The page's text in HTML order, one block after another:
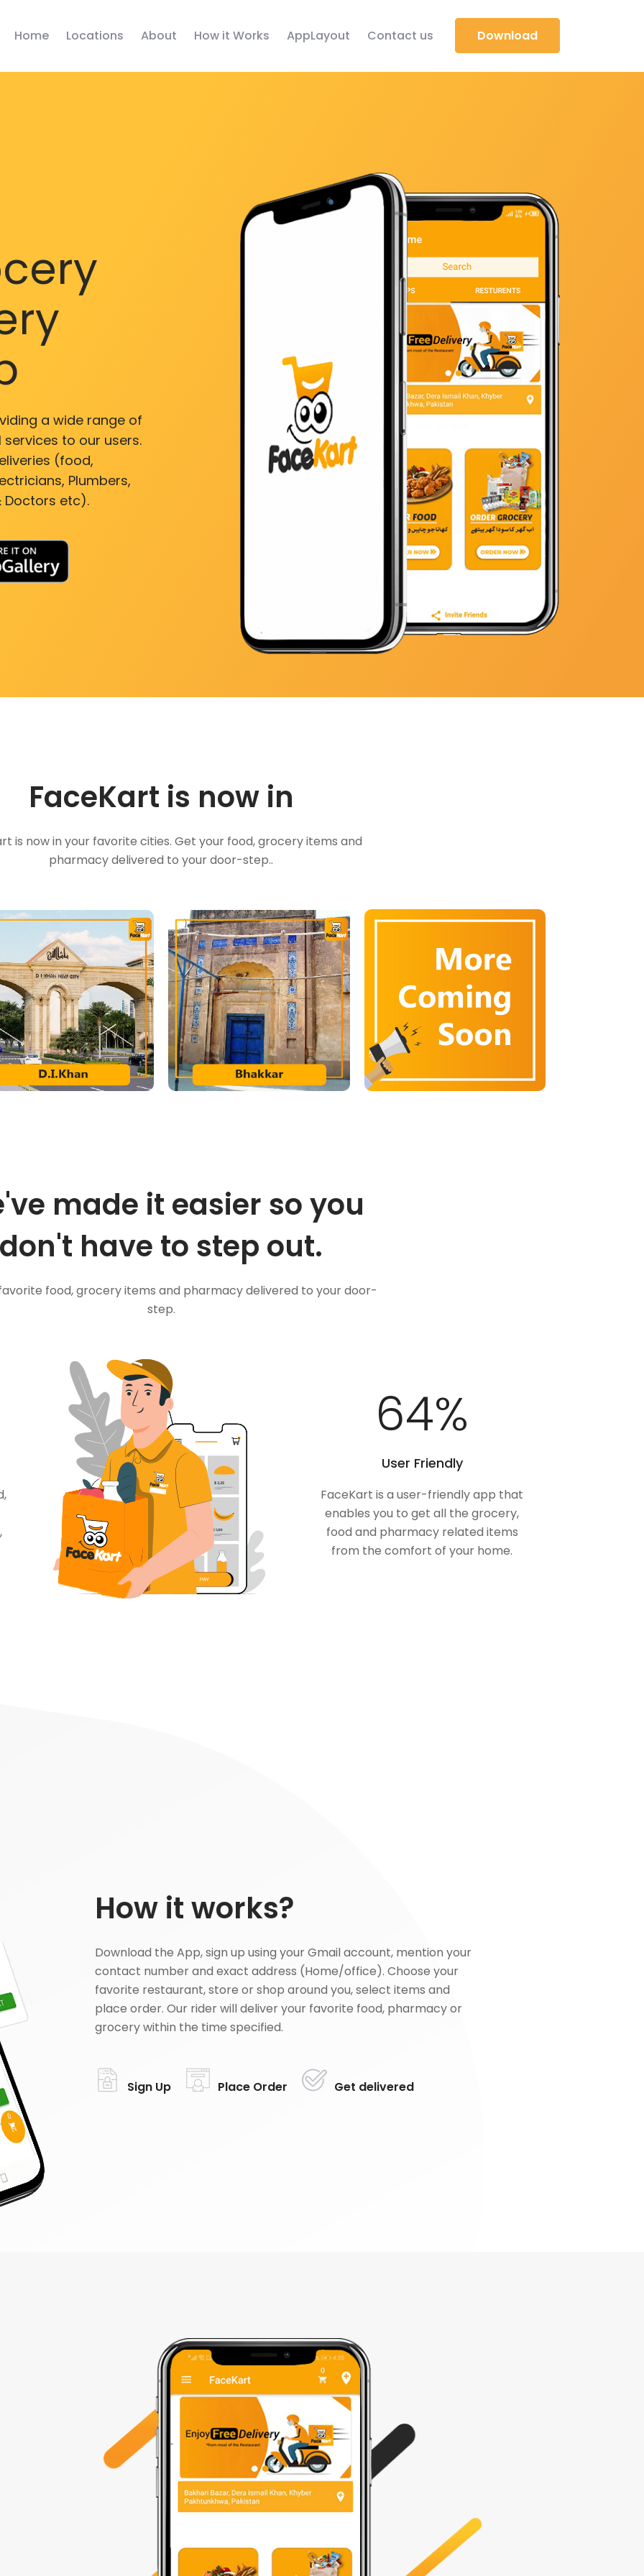
Home Locations About How it Works AppLayout Contact us Download
a wide range of
to our users.
(food,
Plumbers,
Doctors etc).
FaceKart is now in
is now in your favorite cities. Get your food, grocery items and
pharmacy delivered to your door-step..
made it easier so you
don't have to step out.
food, grocery items and pharmacy delivered to your door-
step.
100%
User Friendly
FaceKart is a user-friendly app that
enables you to get all the grocery,
food and pharmacy related items
from the comfort of your home.
How it works?
Download the App, sign up using your Gmail account, mention your
contact number and exact address (Home/office). Choose your
favorite restaurant, store or shop around you, select items and
place order. Our rider will deliver your favorite food, pharmacy or
grocery within the time specified.
Sign Up Place Order Get delivered